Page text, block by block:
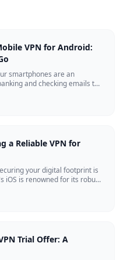
VPN for Android:
smartphones are an
and checking emails to
a Reliable VPN for
your digital footprint is
iOS is renowned for its robust
Trial Offer: A